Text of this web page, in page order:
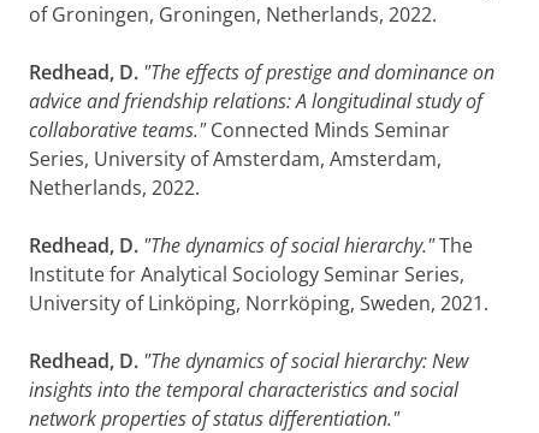
of Groningen, Groningen, Netherlands, 2022.
Redhead, D. "The effects of prestige and dominance on
advice and friendship relations: A longitudinal study of
collaborative teams."Connected Minds Seminar
Series, University of Amsterdam, Amsterdam,
Netherlands, 2022.
Redhead, D. "The dynamics of social hierarchy."The
Institute for Analytical Sociology Seminar Series,
University of Linköping, Norrköping, Sweden, 2021.
Redhead, D. "The dynamics of social hierarchy: New
insights into the temporal characteristics and social
network properties of status differentiation."